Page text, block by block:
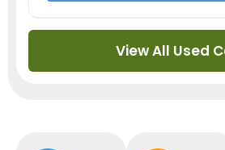
View All Used